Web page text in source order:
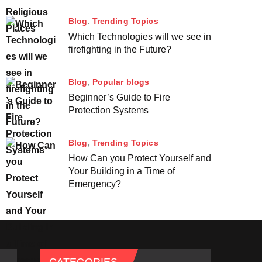
Blog Trending Topics
Which Technologies will we see in
firefighting in the Future?
Blog Popular blogs
Beginner’s Guide to Fire
Protection Systems
Blog Trending Topics
How Can you Protect Yourself and
Your Building in a Time of
Emergency?